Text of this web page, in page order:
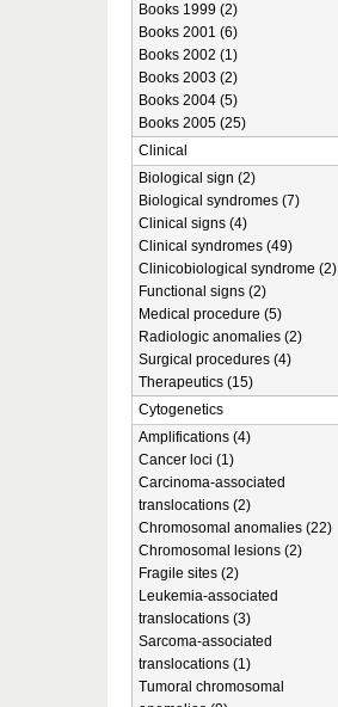
Books 1999 (2)
Books 2001 (6)
Books 2002 (1)
Books 2003 (2)
Books 2004 (5)
Books 2005 (25)
Clinical
Biological sign (2)
Biological syndromes (7)
Clinical signs (4)
Clinical syndromes (49)
Clinicobiological syndrome (2)
Functional signs (2)
Medical procedure (5)
Radiologic anomalies (2)
Surgical procedures (4)
Therapeutics (15)
Cytogenetics
Amplifications (4)
Cancer loci (1)
Carcinoma-associated
translocations (2)
Chromosomal anomalies (22)
Chromosomal lesions (2)
Fragile sites (2)
Leukemia-associated
translocations (3)
Sarcoma-associated
translocations (1)
Tumoral chromosomal